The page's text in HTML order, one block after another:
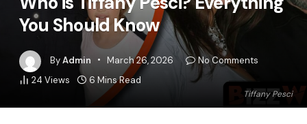
Tiffany Pesci
You Should Know
ByAdmin March 26, 2026
No Comments
24 Views 6 Mins Read